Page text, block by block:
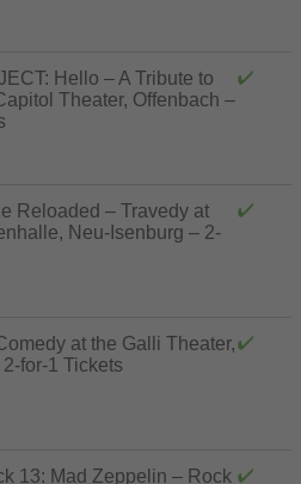
Hello – A Tribute to
Theater, Offenbach –
Reloaded – Travedy at
Neu-Isenburg – 2-
at the Galli Theater,
for-1 Tickets
13: Mad Zeppelin – Rock